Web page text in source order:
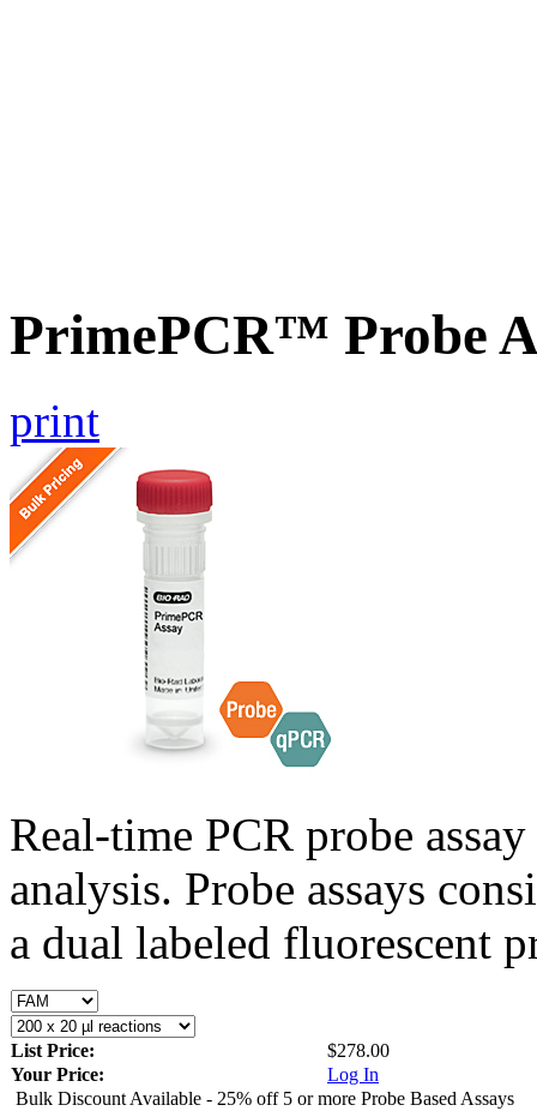
PrimePCR™ Probe
print
Real-time PCR probe
analysis. Probe assays
a dual labeled fluorescent
List Price:
$278.00
Your Price:
Log In
Bulk Discount Available - 25% off 5 or more Probe Based Assays